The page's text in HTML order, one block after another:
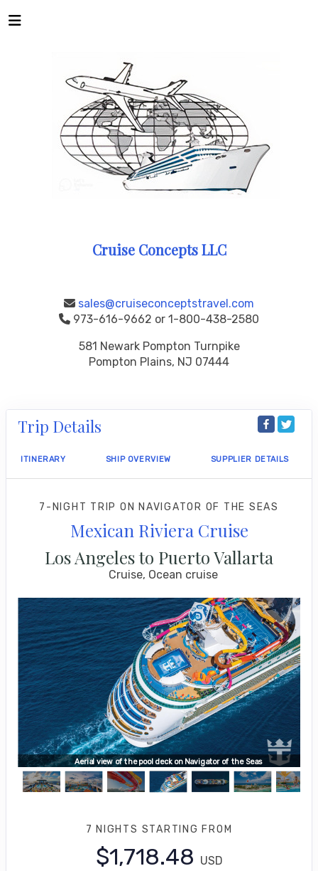
Cruise Concepts LLC
sales@cruiseconceptstravel.com
973-616-9662 or 1-800-438-2580
581 Newark Pompton Turnpike
Pompton Plains, NJ 07444
Trip Details
ITINERARY SHIP OVERVIEW SUPPLIER DETAILS
7-NIGHT TRIP ON NAVIGATOR OF THE SEAS
Mexican Riviera Cruise
Los Angeles to Puerto Vallarta
Cruise, Ocean cruise
Aerial view of the pool deck on Navigator of the Seas
7 NIGHTS STARTING FROM
$1,718.48 USD